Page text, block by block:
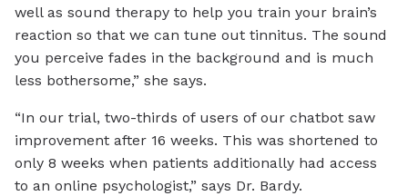
well as sound therapy to help you train your brain’s
reaction so that we can tune out tinnitus. The sound
you perceive fades in the background and is much
less bothersome,” she says.
“In our trial, two-thirds of users of our chatbot saw
improvement after 16 weeks. This was shortened to
only 8 weeks when patients additionally had access
to an online psychologist,” says Dr. Bardy.